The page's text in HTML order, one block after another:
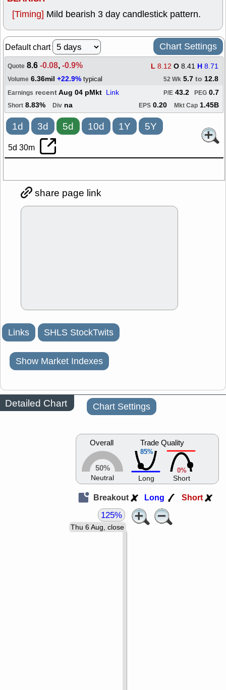
[Timing] Mild bearish 3 day candlestick pattern.
Default chart Chart Settings
Quote 8.6-0.08,-0.9% L 8.12 O 8.41 H 8.71
Volume 6.36mil +22.9% typical 52 Wk 5.7 to 12.8
Earnings recentAug 04 pMkt Link PEG 0.7
P/E 43.2
Short 8.83% Div na EPS 0.20 Mkt Cap 1.45B
1d 3d 5d 10d 1Y 5Y
5d 30m
share page link
Links SHLS StockTwits
Show Market Indexes
Detailed Chart Chart Settings
Overall
50%
Neutral
85%
Trade Quality
Long
0%
Short
Breakout Long Short
Thu 6 Aug, close
125%